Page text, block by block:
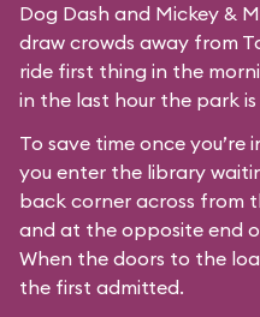
Dog Dash and Mickey &
draw crowds away from
ride first thing in the
in the last hour the park
To save time once you’re
you enter the library
back corner across from
and at the opposite end
When the doors to the
the first admitted.